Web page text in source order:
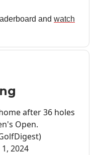
and watch
after 36 holes
Open.
1, 2024